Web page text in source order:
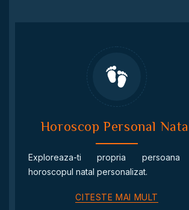
Horoscop Personal
Exploreaza-ti propria
horoscopul natal personalizat.
CITESTE MAI MULT